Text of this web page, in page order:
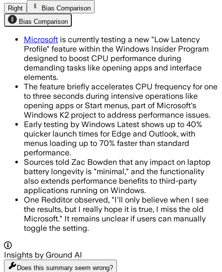
Right
Bias Comparison
Bias Comparison
Microsoft is currently testing a new "Low Latency
Profile" feature within the Windows Insider Program
designed to boost CPU performance during
demanding tasks like opening apps and interface
elements.
The feature briefly accelerates CPU frequency for one
to three seconds during intensive operations like
opening apps or Start menus, part of Microsoft's
Windows K2 project to address performance issues.
Early testing by Windows Latest shows up to 40%
quicker launch times for Edge and Outlook, with
menus loading up to 70% faster than standard
performance.
Sources told Zac Bowden that any impact on laptop
battery longevity is "minimal," and the functionality
also extends performance benefits to third-party
applications running on Windows.
One Redditor observed, "I'll only believe when I see
the results, but I really hope it is true, I miss the old
Microsoft." It remains unclear if users can manually
toggle the setting.
Insights by Ground AI
Does this summary seem wrong?